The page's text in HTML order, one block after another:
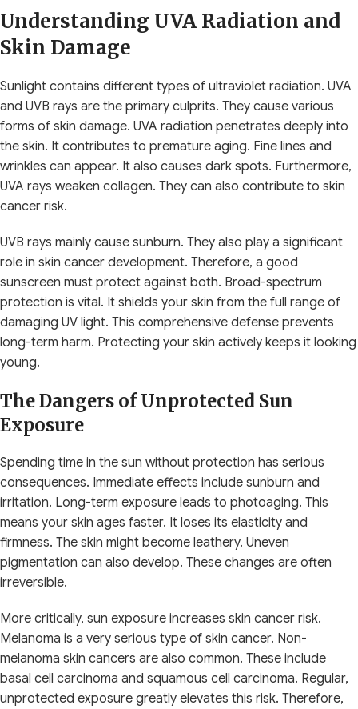
Understanding UVA Radiation and
Skin Damage
Sunlight contains different types of ultraviolet radiation. UVA
and UVB rays are the primary culprits. They cause various
forms of skin damage. UVA radiation penetrates deeply into
the skin. It contributes to premature aging. Fine lines and
wrinkles can appear. It also causes dark spots. Furthermore,
UVA rays weaken collagen. They can also contribute to skin
cancer risk.
UVB rays mainly cause sunburn. They also play a significant
role in skin cancer development. Therefore, a good
sunscreen must protect against both. Broad-spectrum
protection is vital. It shields your skin from the full range of
damaging UV light. This comprehensive defense prevents
long-term harm. Protecting your skin actively keeps it looking
young.
The Dangers of Unprotected Sun
Exposure
Spending time in the sun without protection has serious
consequences. Immediate effects include sunburn and
irritation. Long-term exposure leads to photoaging. This
means your skin ages faster. It loses its elasticity and
firmness. The skin might become leathery. Uneven
pigmentation can also develop. These changes are often
irreversible.
More critically, sun exposure increases skin cancer risk.
Melanoma is a very serious type of skin cancer. Non-
melanoma skin cancers are also common. These include
basal cell carcinoma and squamous cell carcinoma. Regular,
unprotected exposure greatly elevates this risk. Therefore,